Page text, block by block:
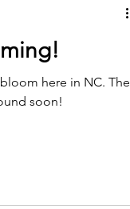
here in NC. The
soon!